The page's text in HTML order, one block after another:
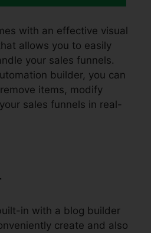
with an effective visual
allows you to easily
your sales funnels.
builder, you can
items, modify
sales funnels in real-
in with a blog builder
create and also